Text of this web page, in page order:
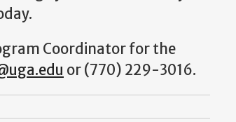
Coordinator for the
or (770) 229-3016.